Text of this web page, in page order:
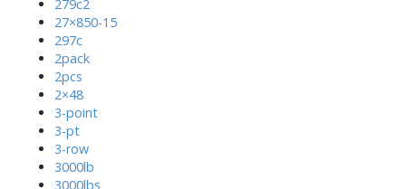
279c2
27×850-15
297c
2pack
2pcs
2×48
3-point
3-pt
3-row
3000lb
3000lbs